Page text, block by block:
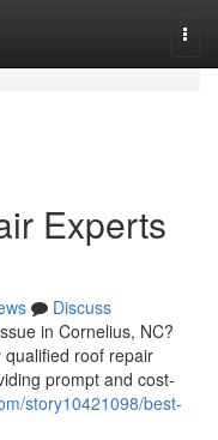
Experts
Discuss
in Cornelius, NC?
roof repair
prompt and cost-
story10421098/best-